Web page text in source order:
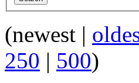
(newest |
250 | 500)